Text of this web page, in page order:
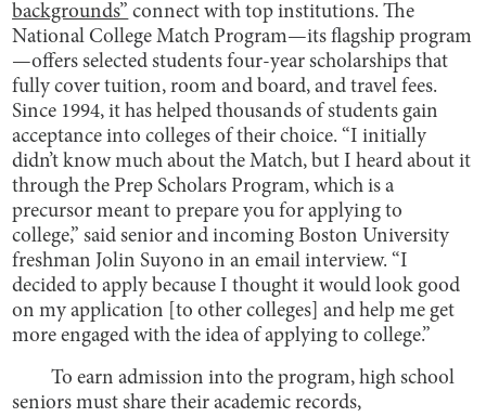
backgrounds” connect with top institutions. The
National College Match Program—its flagship program
—offers selected students four-year scholarships that
fully cover tuition, room and board, and travel fees.
Since 1994, it has helped thousands of students gain
acceptance into colleges of their choice. “I initially
didn’t know much about the Match, but I heard about it
through the Prep Scholars Program, which is a
precursor meant to prepare you for applying to
college,” said senior and incoming Boston University
freshman Jolin Suyono in an email interview. “I
decided to apply because I thought it would look good
on my application [to other colleges] and help me get
more engaged with the idea of applying to college.”
To earn admission into the program, high school
seniors must share their academic records,